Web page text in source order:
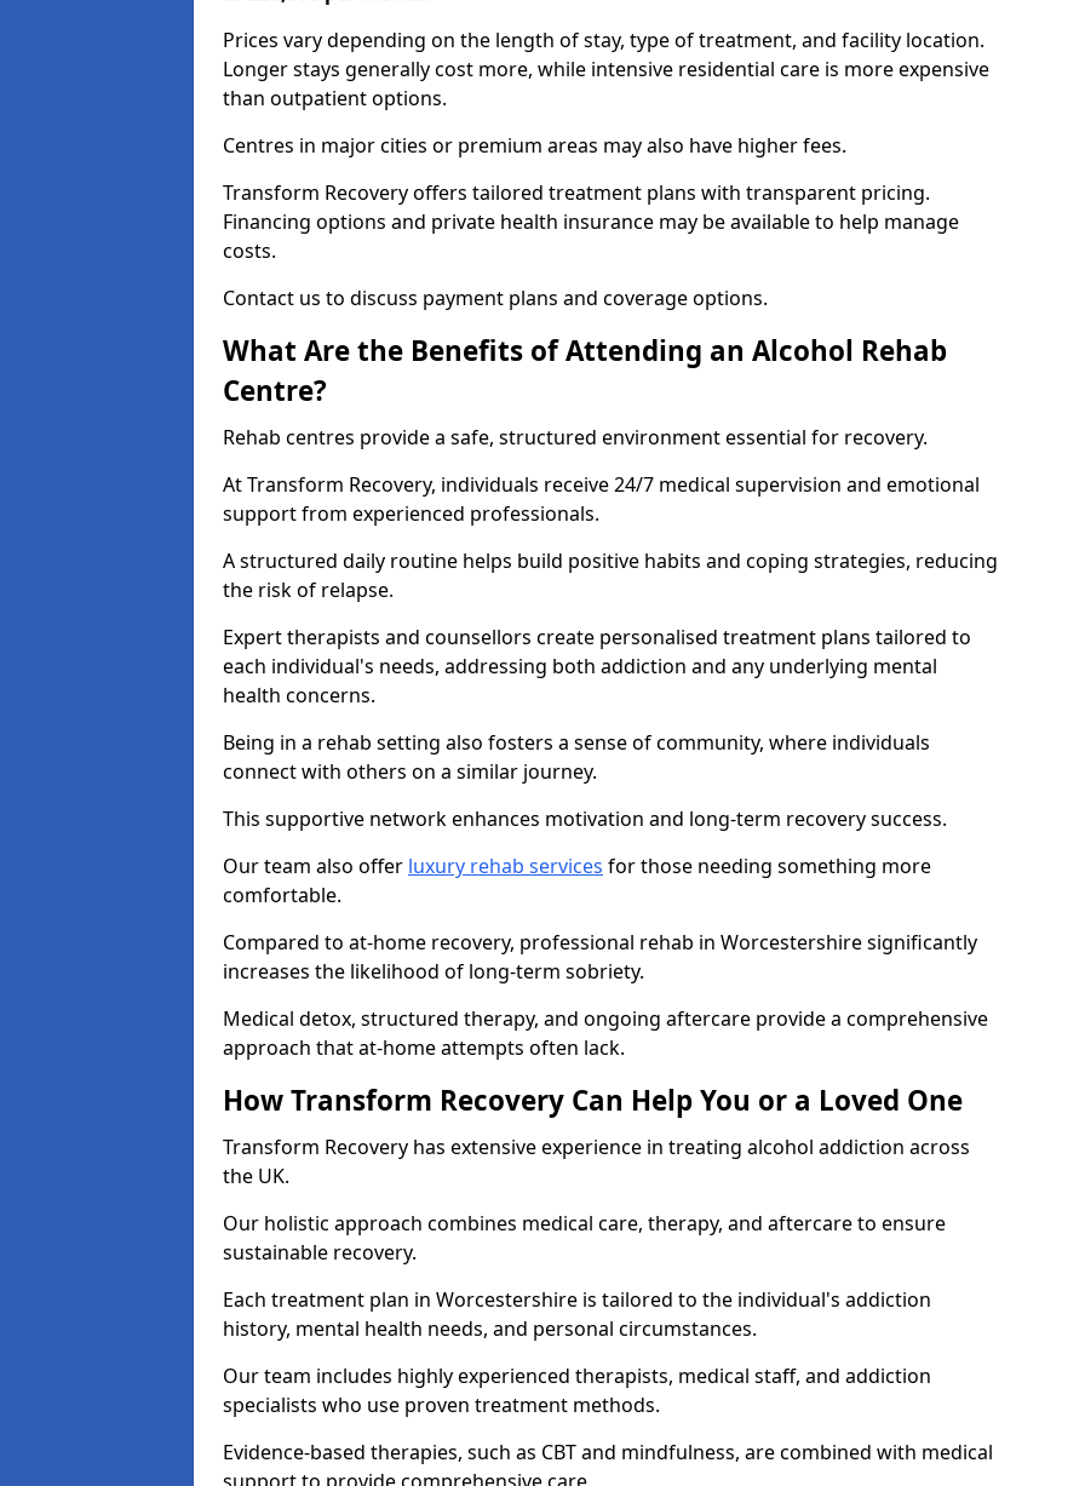
Prices vary depending on the length of stay, type of treatment, and facility location.
Longer stays generally cost more, while intensive residential care is more expensive
than outpatient options.
Centres in major cities or premium areas may also have higher fees.
Transform Recovery offers tailored treatment plans with transparent pricing.
Financing options and private health insurance may be available to help manage
costs.
Contact us to discuss payment plans and coverage options.
What Are the Benefits of Attending an Alcohol Rehab
Centre?
Rehab centres provide a safe, structured environment essential for recovery.
At Transform Recovery, individuals receive 24/7 medical supervision and emotional
support from experienced professionals.
A structured daily routine helps build positive habits and coping strategies, reducing
the risk of relapse.
Expert therapists and counsellors create personalised treatment plans tailored to
each individual's needs, addressing both addiction and any underlying mental
health concerns.
Being in a rehab setting also fosters a sense of community, where individuals
connect with others on a similar journey.
This supportive network enhances motivation and long-term recovery success.
Our team also offer luxury rehab services for those needing something more
comfortable.
Compared to at-home recovery, professional rehab in Worcestershire significantly
increases the likelihood of long-term sobriety.
Medical detox, structured therapy, and ongoing aftercare provide a comprehensive
approach that at-home attempts often lack.
How Transform Recovery Can Help You or a Loved One
Transform Recovery has extensive experience in treating alcohol addiction across
the UK.
Our holistic approach combines medical care, therapy, and aftercare to ensure
sustainable recovery.
Each treatment plan in Worcestershire is tailored to the individual's addiction
history, mental health needs, and personal circumstances.
Our team includes highly experienced therapists, medical staff, and addiction
specialists who use proven treatment methods.
Evidence-based therapies, such as CBT and mindfulness, are combined with medical